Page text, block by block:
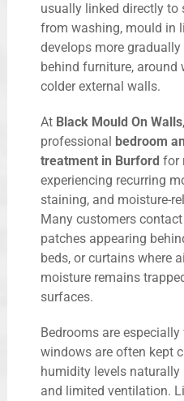
usually linked directly to
from washing, mould in
develops more
behind furniture, around
colder external walls.
At Black Mould On Walls
professional
bedroom
treatment in Burford for
experiencing recurring
staining, and moisture-
Many customers
patches appearing
beds, or curtains where
moisture remains
surfaces.
Bedrooms are
windows are often kept
humidity levels
and limited ventilation.